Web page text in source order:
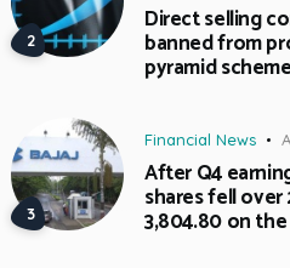
Direct selling
banned from
pyramid
Financial News
After Q4
shares fell over
3,804.80 on the